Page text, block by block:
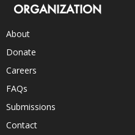
ORGANIZATION
About
Donate
Careers
FAQs
Submissions
Contact